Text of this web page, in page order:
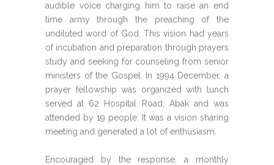
audible voice charging him to raise an end
time army through the preaching of the
undiluted word of God. This vision had years
of incubation and preparation through prayers
study and seeking for counseling from senior
ministers of the Gospel. In 1994 December, a
prayer fellowship was organized with lunch
served at 62 Hospital Road, Abak and was
attended by 19 people. It was a vision sharing
meeting and generated a lot of enthusiasm.
Encouraged by the response, a monthly